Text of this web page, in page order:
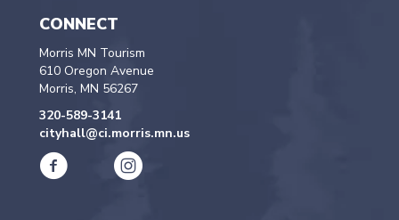
CONNECT
Morris MN Tourism
610 Oregon Avenue
Morris, MN 56267
320-589-3141
cityhall@ci.morris.mn.us